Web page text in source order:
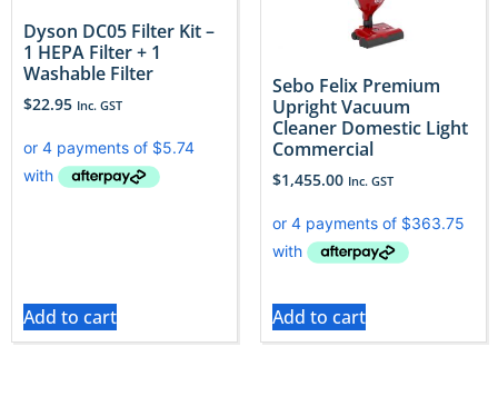
Dyson DC05 Filter Kit –
1 HEPA Filter + 1
Washable Filter
$22.95 Inc. GST
Add to cart
Sebo Felix Premium
Upright Vacuum
Cleaner Domestic Light
Commercial
$1,455.00 Inc. GST
Add to cart